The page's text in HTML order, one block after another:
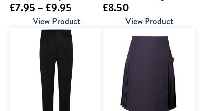
£7.95 – £9.95
range:
£7.95
through
£9.95
View Product
£8.50
View Product